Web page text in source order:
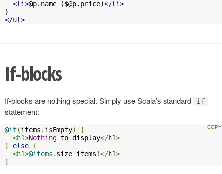
<li>@p.name ($@p.price)</li>
</ul>
If-blocks
If-blocks are nothing special. Simply use Scala’s standard if
statement:
@if(items . isEmpty)
{
<h1>Nothing to display</h1>
}
else {
<h1>@items . size items !</h1>
}